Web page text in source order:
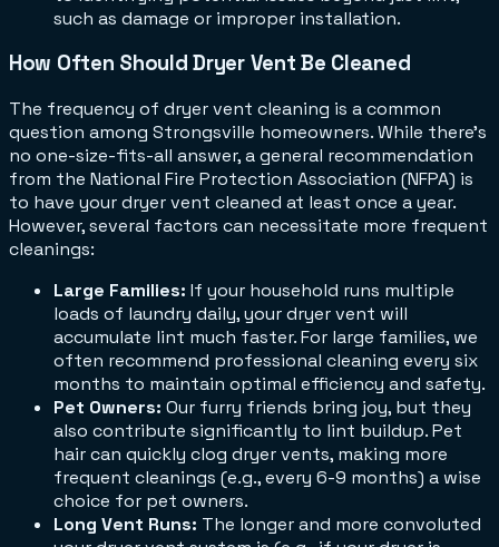
such as damage or improper installation.
How Often Should Dryer Vent Be Cleaned
The frequency of dryer vent cleaning is a common
question among Strongsville homeowners. While there's
no one-size-fits-all answer, a general recommendation
from the National Fire Protection Association (NFPA) is
to have your dryer vent cleaned at least once a year.
However, several factors can necessitate more frequent
cleanings:
Large Families: If your household runs multiple
loads of laundry daily, your dryer vent will
accumulate lint much faster. For large families, we
often recommend professional cleaning every six
months to maintain optimal efficiency and safety.
Pet Owners: Our furry friends bring joy, but they
also contribute significantly to lint buildup. Pet
hair can quickly clog dryer vents, making more
frequent cleanings (e.g., every 6-9 months) a wise
choice for pet owners.
Long Vent Runs: The longer and more convoluted